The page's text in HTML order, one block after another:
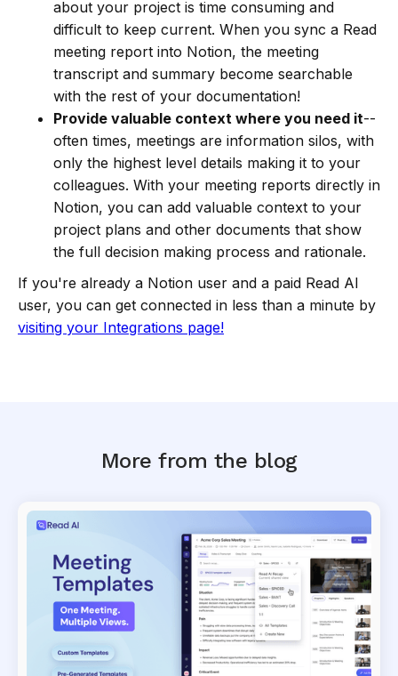
about your project is time consuming and
difficult to keep current. When you sync a Read
meeting report into Notion, the meeting
transcript and summary become searchable
with the rest of your documentation!
Provide valuable context where you need it--
often times, meetings are information silos, with
only the highest level details making it to your
colleagues. With your meeting reports directly in
Notion, you can add valuable context to your
project plans and other documents that show
the full decision making process and rationale.
If you're already a Notion user and a paid Read AI
user, you can get connected in less than a minute by
visiting your Integrations page!
More from the blog